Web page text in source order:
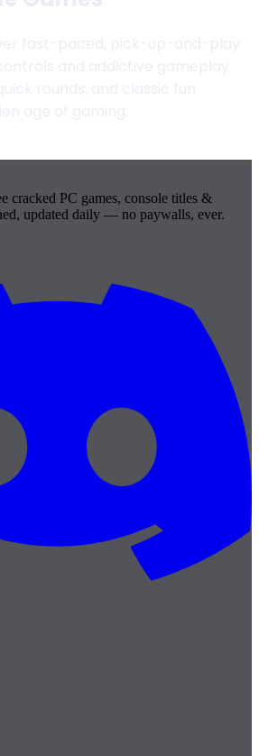
cracked PC games, console titles &
updated daily — no paywalls, ever.